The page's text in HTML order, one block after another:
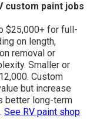
custom paint jobs
$25,000+ for full-
on length,
removal or
Smaller or
Custom
but increase
better long-term
See RV paint shop